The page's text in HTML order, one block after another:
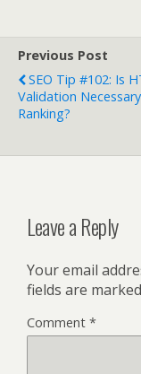
Previous Post
SEO Tip #102: Is
Validation
Ranking?
Leave a Reply
Your email
fields are marked
Comment *